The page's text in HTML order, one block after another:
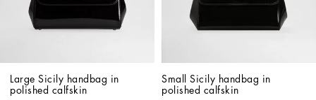
Large Sicily handbag in
polished calfskin
Small Sicily handbag in
polished calfskin